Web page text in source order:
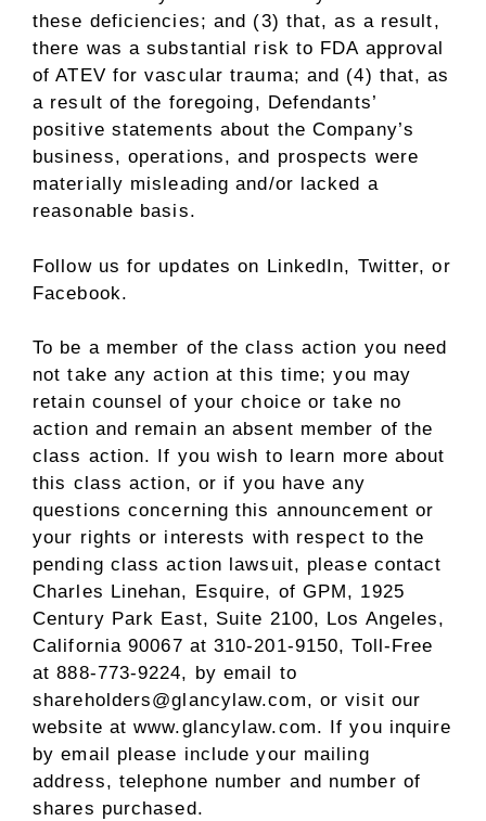
these deficiencies; and (3) that, as a result,
there was a substantial risk to FDA approval
of ATEV for vascular trauma; and (4) that, as
a result of the foregoing, Defendants’
positive statements about the Company’s
business, operations, and prospects were
materially misleading and/or lacked a
reasonable basis.
Follow us for updates on LinkedIn, Twitter, or
Facebook.
To be a member of the class action you need
not take any action at this time; you may
retain counsel of your choice or take no
action and remain an absent member of the
class action. If you wish to learn more about
this class action, or if you have any
questions concerning this announcement or
your rights or interests with respect to the
pending class action lawsuit, please contact
Charles Linehan, Esquire, of GPM, 1925
Century Park East, Suite 2100, Los Angeles,
California 90067 at 310-201-9150, Toll-Free
at 888-773-9224, by email to
shareholders@glancylaw.com, or visit our
website atwww.glancylaw.com. If you inquire
by email please include your mailing
address, telephone number and number of
shares purchased.